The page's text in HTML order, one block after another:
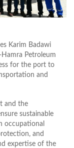
Karim Badawi
Petroleum
for the port to
and
and the
sustainable
occupational
and
expertise of the